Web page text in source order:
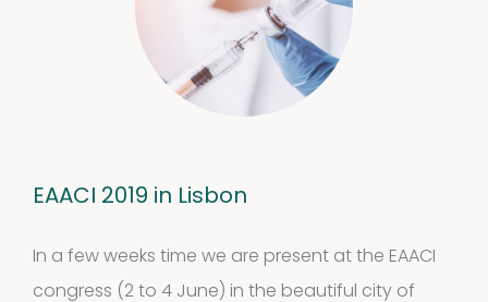
EAACI 2019 in Lisbon
In a few weeks time we are present at the EAACI
congress (2 to 4 June) in the beautiful city of